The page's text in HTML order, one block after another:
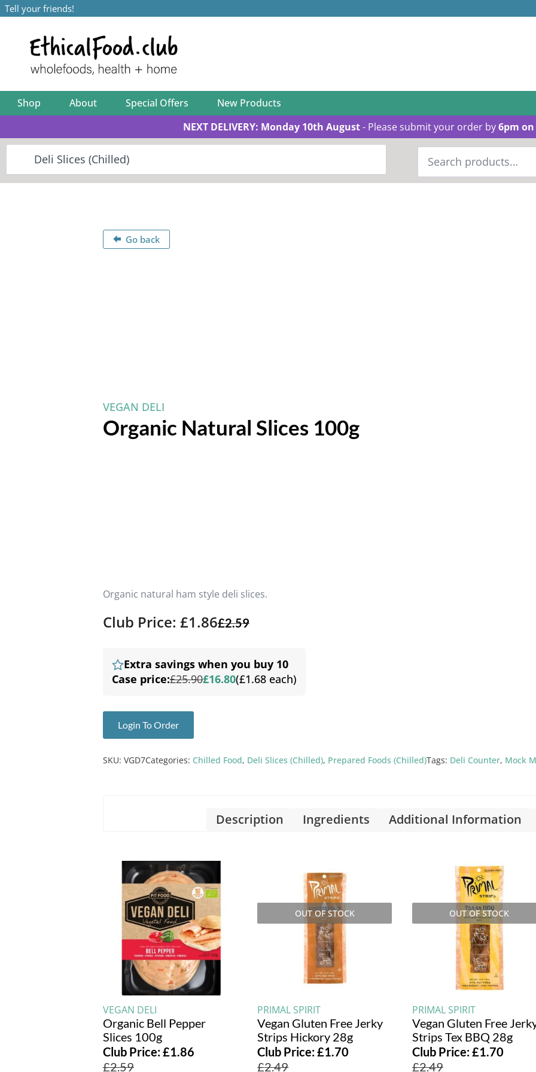
Tell your friends!
Shop About Special Offers
New Products
NEXT DELIVERY: Monday 10th August- Please submit your order by6pm
Search
for:
Go back
VEGAN DELI
Organic Natural Slices 100g
Organic natural ham style deli slices.
Club Price: £1.86£2.59
Extra savings when you buy 10
Case price:£25.90£16.80(£1.68 each)
Login To Order
SKU: VGD7Categories: Chilled Food, Deli Slices (Chilled), Prepared Foods (Chilled)Tags: Deli Counter, Mock
Description Ingredients Additional Information
VEGAN DELI
Organic Bell Pepper
Slices 100g
Club Price:£1.86
£2.59
PRIMAL SPIRIT
Vegan Gluten Free Jerky
Strips Hickory 28g
OUT OF STOCK
Club Price:£1.70
£2.49
PRIMAL SPIRIT
Vegan Gluten Free
Strips Tex BBQ 28g
OUT OF STOCK
Club Price:£1.70
£2.49